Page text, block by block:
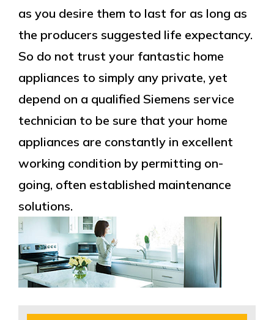
as you desire them to last for as long as
the producers suggested life expectancy.
So do not trust your fantastic home
appliances to simply any private, yet
depend on a qualified Siemens service
technician to be sure that your home
appliances are constantly in excellent
working condition by permitting on-
going, often established maintenance
solutions.